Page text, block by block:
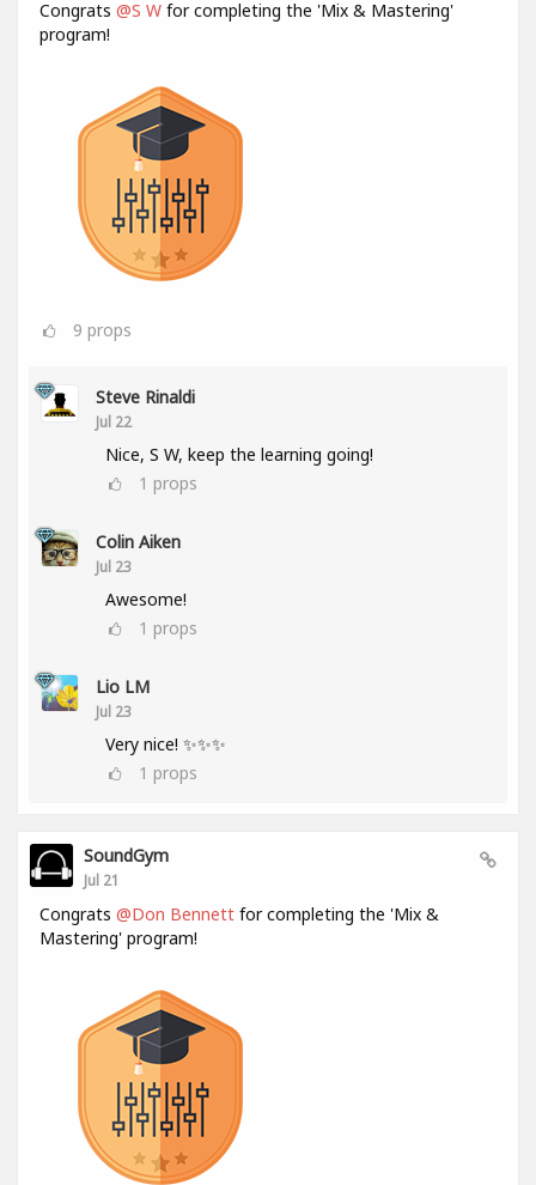
Congrats @S W for completing the 'Mix & Mastering'
program!
9 props
Steve Rinaldi
Jul 22
Nice, S W, keep the learning going!
1 props
Colin Aiken
Jul 23
Awesome!
1 props
Lio LM
Jul 23
Very nice! ✨✨✨
1 props
SoundGym
Jul 21
Congrats @Don Bennett for completing the 'Mix &
Mastering' program!